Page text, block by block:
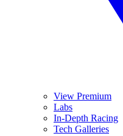
View Premium
Labs
In-Depth Racing
Tech Galleries